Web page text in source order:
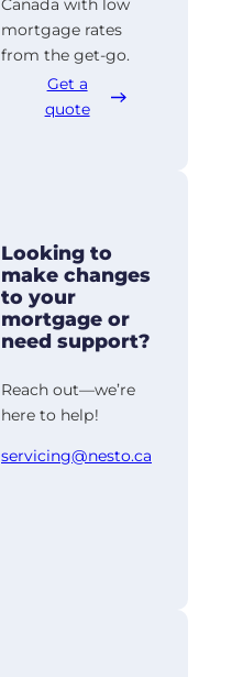
Canada with low
mortgage rates
from the get-go.
Get a
quote
Looking to
make changes
to your
mortgage or
need support?
Reach out—we’re
here to help!
servicing@nesto.ca